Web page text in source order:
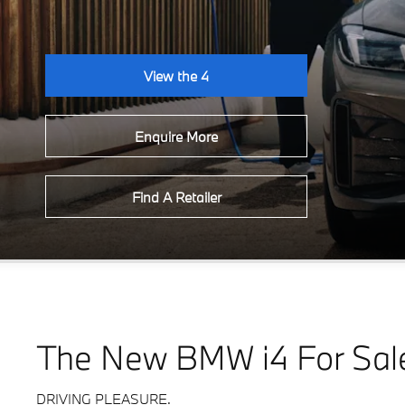
View the 4
Enquire More
Find A Retailer
The New BMW i4 For
DRIVING PLEASURE.